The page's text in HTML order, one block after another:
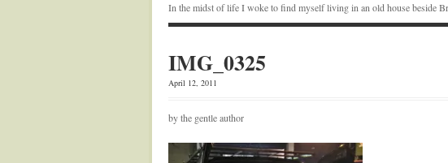
In the midst of life I woke to find myself living in an old house beside
IMG_0325
April 12, 2011
by the gentle author